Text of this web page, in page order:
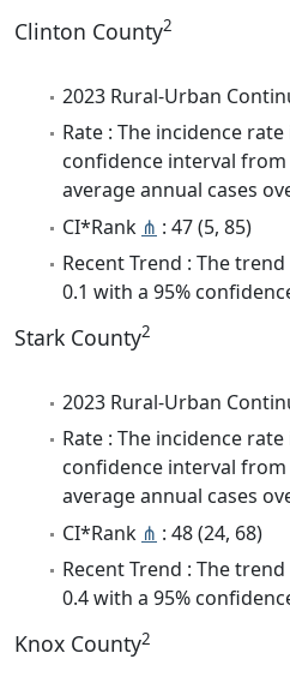
Clinton County2
2023 Rural-Urban
Rate : The incidence
confidence interval from
average annual cases
CI*Rank ⋔ : 47 (5, 85)
Recent Trend : The
0.1 with a 95%
Stark County2
2023 Rural-Urban
Rate : The incidence
confidence interval from
average annual cases
CI*Rank ⋔ : 48 (24, 68)
Recent Trend : The
0.4 with a 95%
Knox County2